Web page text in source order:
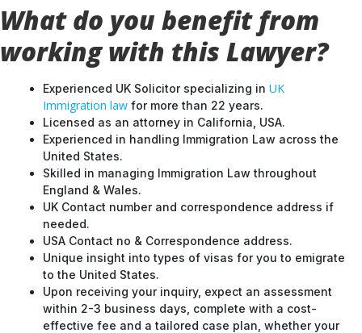
What do you benefit from
working with this Lawyer?
Experienced UK Solicitor specializing in UK
Immigration law for more than 22 years.
Licensed as an attorney in California, USA.
Experienced in handling Immigration Law across the
United States.
Skilled in managing Immigration Law throughout
England & Wales.
UK Contact number and correspondence address if
needed.
USA Contact no & Correspondence address.
Unique insight into types of visas for you to emigrate
to the United States.
Upon receiving your inquiry, expect an assessment
within 2-3 business days, complete with a cost-
effective fee and a tailored case plan, whether your